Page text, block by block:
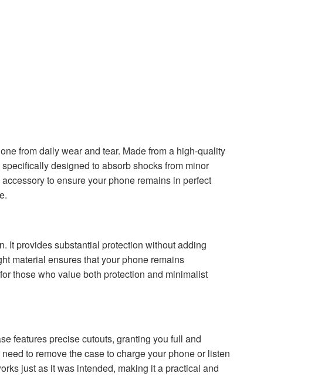
from daily wear and tear. Made from a high-quality
designed to absorb shocks from minor
to ensure your phone remains in perfect
It provides substantial protection without adding
material ensures that your phone remains
those who value both protection and minimalist
features precise cutouts, granting you full and
to remove the case to charge your phone or listen
just as it was intended, making it a practical and